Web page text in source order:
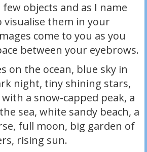
objects and as I name
visualise them in your
come to you as you
between your eyebrows.
on the ocean, blue sky in
night, tiny shining stars,
a snow-capped peak, a
sea, white sandy beach, a
full moon, big garden of
rising sun.